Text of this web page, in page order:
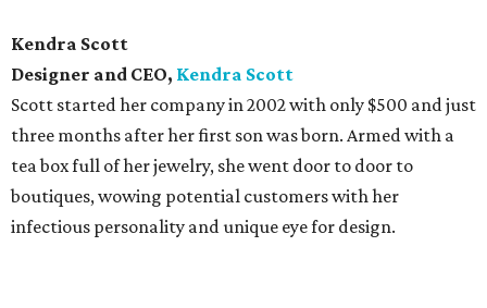
Kendra Scott
Designer and CEO, Kendra Scott
Scott started her company in 2002 with only $500 and just
three months after her first son was born. Armed with a
tea box full of her jewelry, she went door to door to
boutiques, wowing potential customers with her
infectious personality and unique eye for design.